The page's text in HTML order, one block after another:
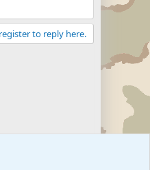
to reply here.